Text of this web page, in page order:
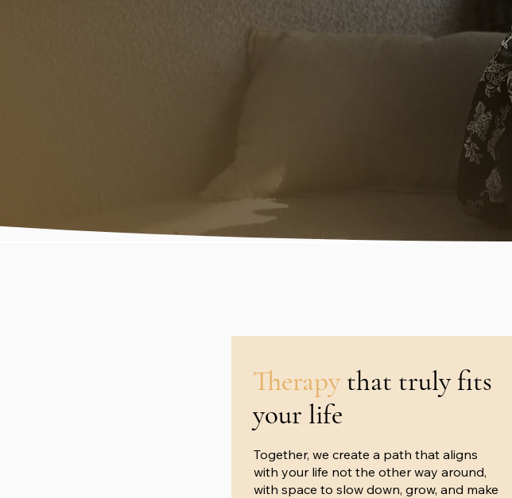
Therapy that truly fits
your life
Together, we create a path that aligns
with your life not the other way around,
with space to slow down, grow, and make